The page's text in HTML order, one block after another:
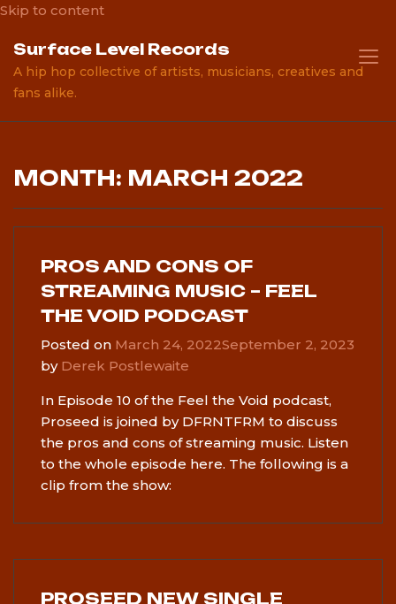
Skip to content
Surface Level Records
A hip hop collective of artists, musicians, creatives and
fans alike.
MONTH: MARCH 2022
PROS AND CONS OF
STREAMING MUSIC – FEEL
THE VOID PODCAST
Posted on March 24, 2022September 2, 2023
by Derek Postlewaite
In Episode 10 of the Feel the Void podcast,
Proseed is joined by DFRNTFRM to discuss
the pros and cons of streaming music. Listen
to the whole episode here. The following is a
clip from the show:
PROSEED NEW SINGLE